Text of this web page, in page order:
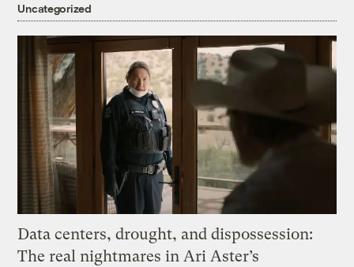
Uncategorized
Data centers, drought, and dispossession:
The real nightmares in Ari Aster’s